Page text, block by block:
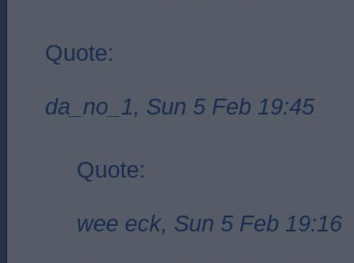
Quote:
da_no_1, Sun 5 Feb 19:45
Quote:
wee eck, Sun 5 Feb 19:16